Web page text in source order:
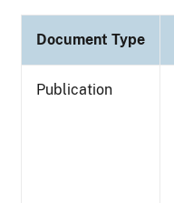
Document Type
Publication